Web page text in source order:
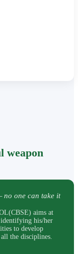
weapon
no one can take it
aims at
his/her
to develop
the disciplines.